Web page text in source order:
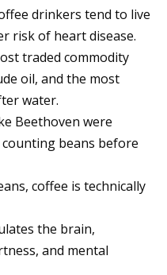
drinkers tend to live
risk of heart disease.
traded commodity
oil, and the most
water.
Beethoven were
beans before
coffee is technically
the brain,
and mental